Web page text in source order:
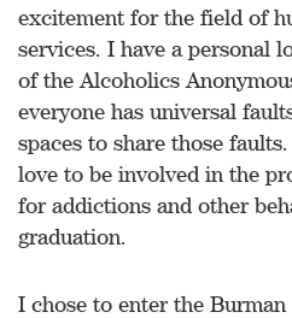
excitement for the field of
services. I have a personal
of the Alcoholics
everyone has universal
spaces to share those
love to be involved in the
for addictions and other
graduation.
I chose to enter the